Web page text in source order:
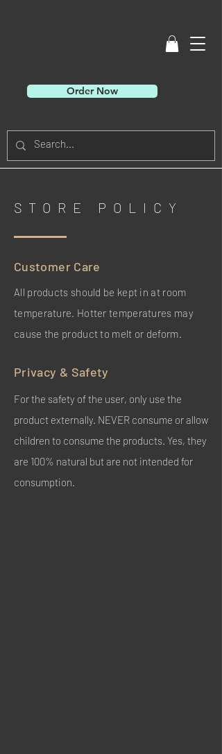
Order Now
STORE POLICY
Customer Care
All products should be kept in at room
temperature. Hotter temperatures may
cause the product to melt or deform.
Privacy & Safety
For the safety of the user, only use the
product externally. NEVER consume or allow
children to consume the products. Yes, they
are 100% natural but are not intended for
consumption.